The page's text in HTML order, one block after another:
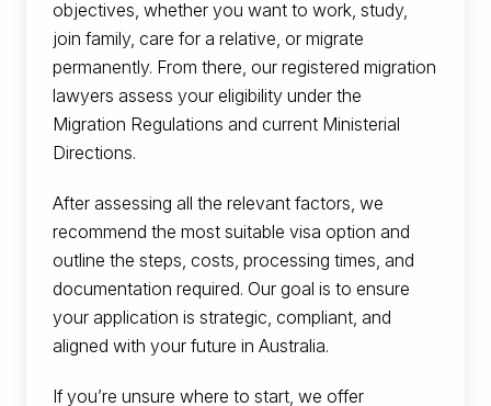
objectives, whether you want to work, study,
join family, care for a relative, or migrate
permanently. From there, our registered migration
lawyers assess your eligibility under the
Migration Regulations and current Ministerial
Directions.
After assessing all the relevant factors, we
recommend the most suitable visa option and
outline the steps, costs, processing times, and
documentation required. Our goal is to ensure
your application is strategic, compliant, and
aligned with your future in Australia.
If you’re unsure where to start, we offer